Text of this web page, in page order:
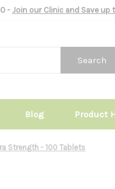
- Join our Clinic and Save up
Search
Blog Product
Strength - 100 Tablets